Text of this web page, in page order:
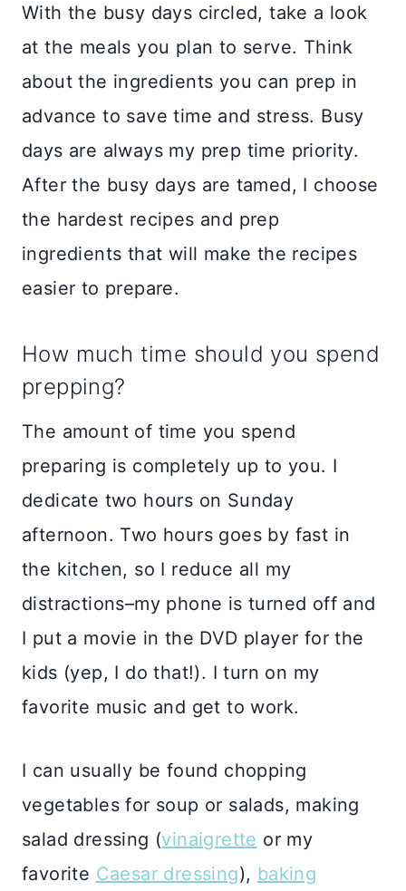
With the busy days circled, take a look
at the meals you plan to serve. Think
about the ingredients you can prep in
advance to save time and stress. Busy
days are always my prep time priority.
After the busy days are tamed, I choose
the hardest recipes and prep
ingredients that will make the recipes
easier to prepare.
How much time should you spend
prepping?
The amount of time you spend
preparing is completely up to you. I
dedicate two hours on Sunday
afternoon. Two hours goes by fast in
the kitchen, so I reduce all my
distractions–my phone is turned off and
I put a movie in the DVD player for the
kids (yep, I do that!). I turn on my
favorite music and get to work.
I can usually be found chopping
vegetables for soup or salads, making
salad dressing (vinaigrette or my
favorite Caesar dressing), baking